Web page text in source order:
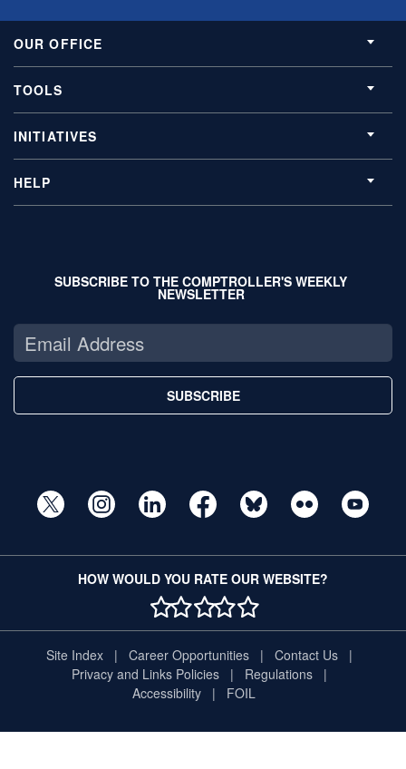
OUR OFFICE
TOOLS
INITIATIVES
HELP
SUBSCRIBE TO THE COMPTROLLER'S WEEKLY
NEWSLETTER
SUBSCRIBE
HOW WOULD YOU RATE OUR WEBSITE?
1 STAR
2 STAR
3 STAR
4 STAR
5 STAR
Site Index Career Opportunities
Contact Us
Privacy and Links Policies
Regulations
Accessibility
FOIL